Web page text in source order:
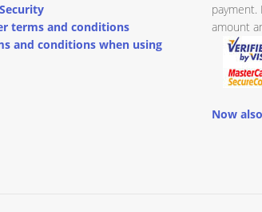
terms and conditions
and conditions when using
payment.
amount
Now